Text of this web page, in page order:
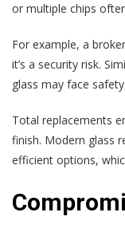
or multiple chips
For example, a
it’s a security risk.
glass may face
Total replacements
finish. Modern glass
efficient options,